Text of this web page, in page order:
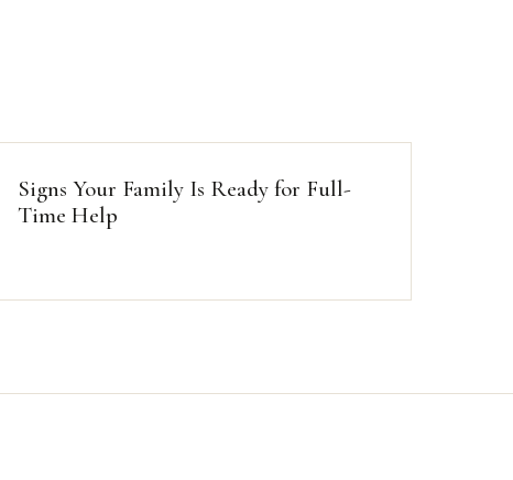
Signs Your Family Is Ready for Full-
Time Help